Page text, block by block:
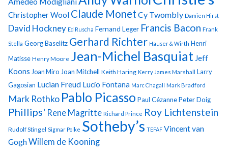
Christopher Wool Claude Monet Cy Twombly Damien Hirst
David Hockney Ed Ruscha Fernand Leger Francis Bacon Frank
Stella Georg Baselitz Gerhard Richter Hauser & Wirth Henri
Matisse Henry Moore Jean-Michel Basquiat Jeff
Koons Joan Miro Joan Mitchell Keith Haring Kerry James Marshall Larry
Gagosian Lucian Freud Lucio Fontana Marc Chagall Mark Bradford
Mark Rothko Pablo Picasso Paul CézannePeter Doig
Phillips' Rene Magritte Richard Prince Roy Lichtenstein
Rudolf Stingel Sigmar Polke Sotheby’s TEFAF Vincent van
GoghWillem de Kooning